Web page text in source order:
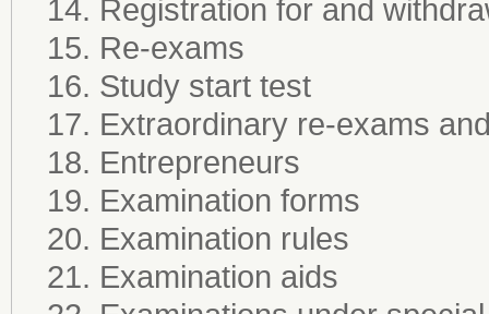
14. Registration for and
15. Re-exams
16. Study start test
17. Extraordinary re-exams
18. Entrepreneurs
19. Examination forms
20. Examination rules
21. Examination aids